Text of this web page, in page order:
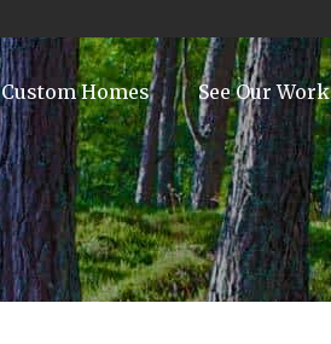
Custom Homes See Our Work